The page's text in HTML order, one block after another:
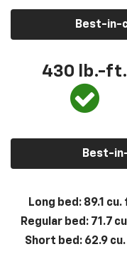
Best-in-
430 lb.-ft.
Best-
Long bed: 89.1 cu.
Regular bed: 71.7
Short bed: 62.9